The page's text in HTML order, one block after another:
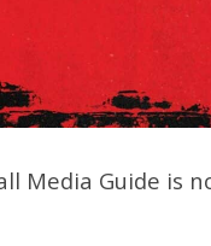
Media Guide is